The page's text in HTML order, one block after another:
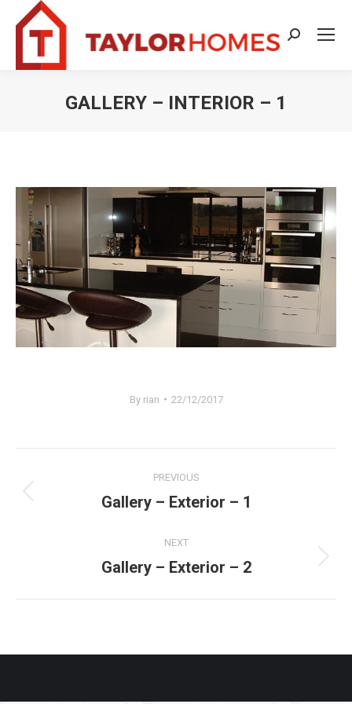
Search:
GALLERY – INTERIOR – 1
By rian 22/12/2017
navigation
PREVIOUS
Previous
Gallery – Exterior – 1
NEXT
Next
Gallery – Exterior – 2